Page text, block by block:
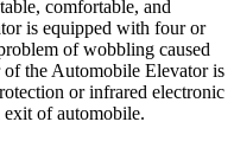
comfortable, and
is equipped with four or
of wobbling caused
the Automobile Elevator is
or infrared electronic
exit of automobile.